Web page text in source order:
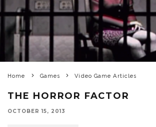
Home Games Video Game Articles
THE HORROR FACTOR
OCTOBER 15, 2013